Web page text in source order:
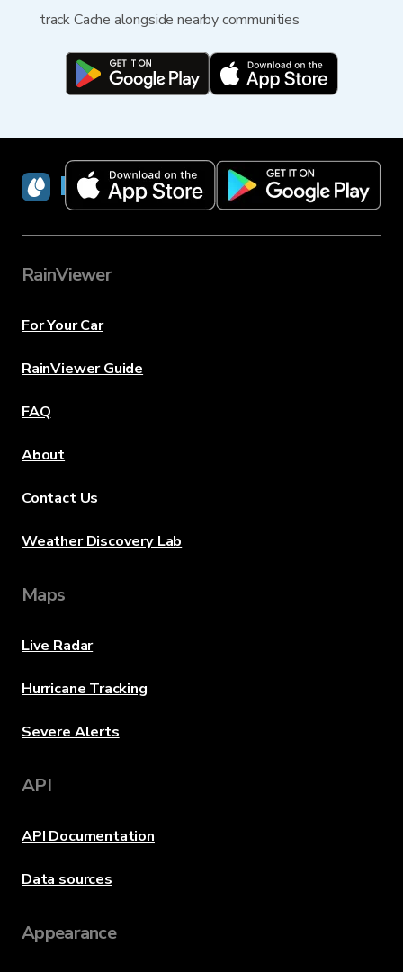
track Cache alongside nearby communities
RainViewer
RainViewer
For Your Car
RainViewer Guide
FAQ
About
Contact Us
Weather Discovery Lab
Maps
Live Radar
Hurricane Tracking
Severe Alerts
API
API Documentation
Data sources
Appearance